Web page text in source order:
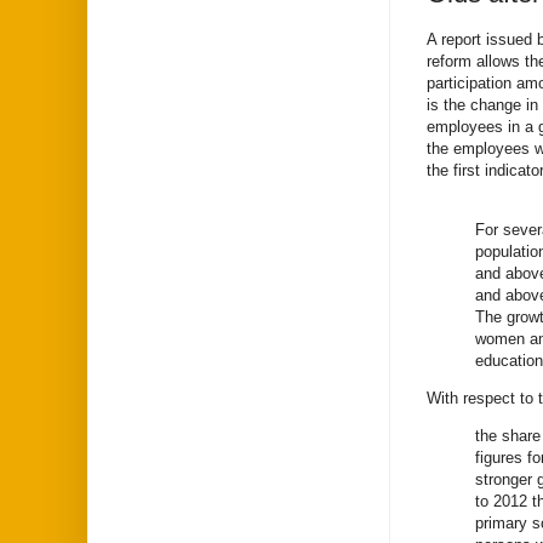
A report issued
reform allows
participation
is the change in
employees in a
the employees
the first
For
and
and
The
women
With respect to
the
figures
stronger
to 2012
primary